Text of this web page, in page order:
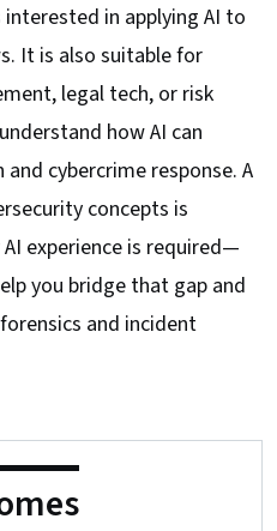
in applying AI to
It is also suitable for
legal tech, or risk
how AI can
cybercrime response. A
concepts is
experience is required—
you bridge that gap and
and incident